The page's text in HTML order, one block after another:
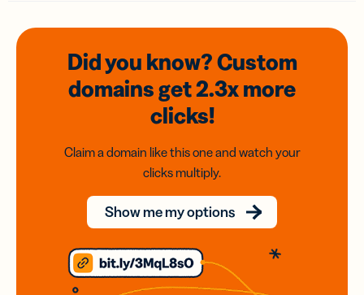
Did you know? Custom
domainsget 2.3xmore
clicks!
Claim a domain like this one and watch your
clicks multiply.
Show me my options